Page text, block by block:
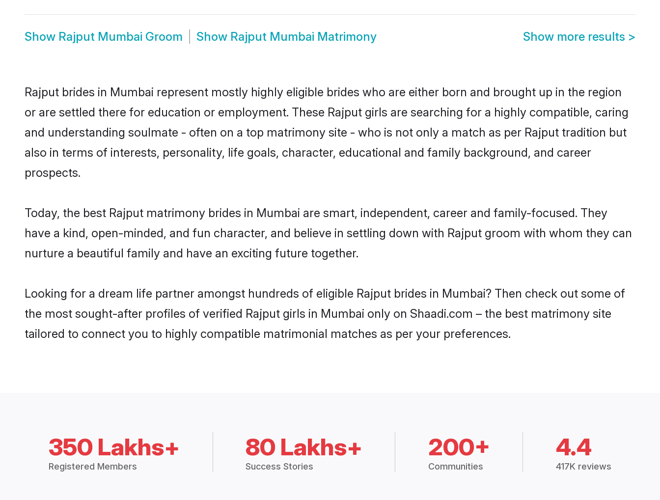
Show Rajput Mumbai Groom Show Rajput Mumbai Matrimony Show more results >
Rajput brides in Mumbai represent mostly highly eligible brides who are either born and brought up in the region
or are settled there for education or employment. These Rajput girls are searching for a highly compatible, caring
and understanding soulmate - often on a top matrimony site - who is not only a match as per Rajput tradition but
also in terms of interests, personality, life goals, character, educational and family background, and career
prospects.
Today, the best Rajput matrimony brides in Mumbai are smart, independent, career and family-focused. They
have a kind, open-minded, and fun character, and believe in settling down with Rajput groom with whom they can
nurture a beautiful family and have an exciting future together.
Looking for a dream life partner amongst hundreds of eligible Rajput brides in Mumbai? Then check out some of
the most sought-after profiles of verified Rajput girls in Mumbai only on Shaadi.com – the best matrimony site
tailored to connect you to highly compatible matrimonial matches as per your preferences.
350 Lakhs+
Registered Members
80 Lakhs+
Success Stories
200+
Communities
4.4
417K reviews